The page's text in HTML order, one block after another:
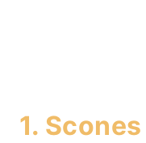
1. Scones